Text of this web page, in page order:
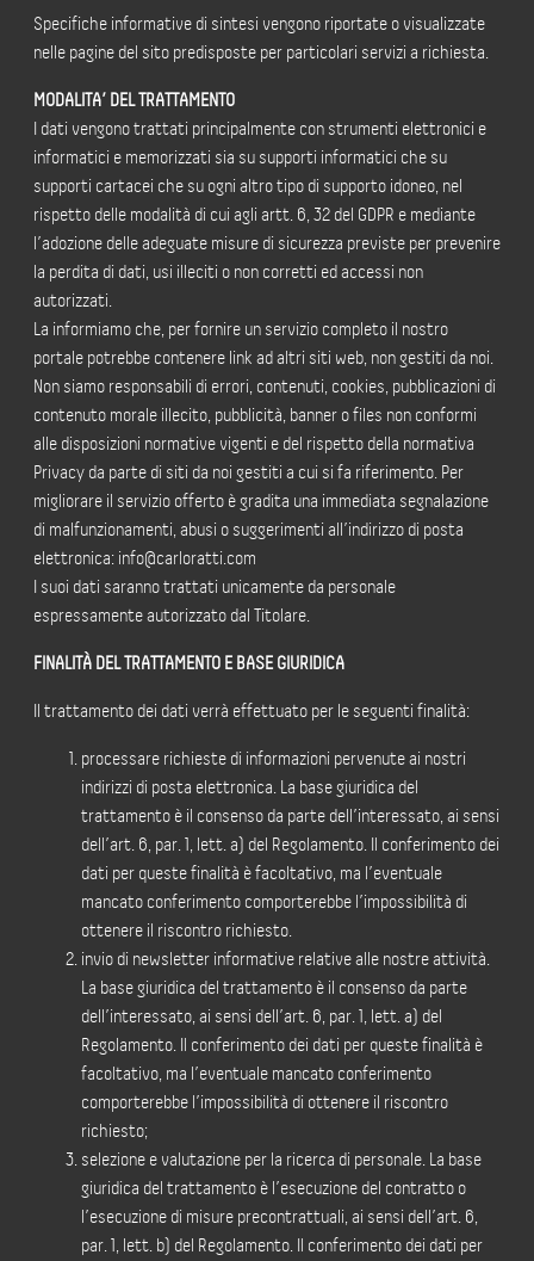
Specifiche informative di sintesi vengono riportate o visualizzate
nelle pagine del sito predisposte per particolari servizi a richiesta.
MODALITA’ DEL TRATTAMENTO
I dati vengono trattati principalmente con strumenti elettronici e
informatici e memorizzati sia su supporti informatici che su
supporti cartacei che su ogni altro tipo di supporto idoneo, nel
rispetto delle modalità di cui agli artt. 6, 32 del GDPR e mediante
l’adozione delle adeguate misure di sicurezza previste per prevenire
la perdita di dati, usi illeciti o non corretti ed accessi non
autorizzati.
La informiamo che, per fornire un servizio completo il nostro
portale potrebbe contenere link ad altri siti web, non gestiti da noi.
Non siamo responsabili di errori, contenuti, cookies, pubblicazioni di
contenuto morale illecito, pubblicità, banner o files non conformi
alle disposizioni normative vigenti e del rispetto della normativa
Privacy da parte di siti da noi gestiti a cui si fa riferimento. Per
migliorare il servizio offerto è gradita una immediata segnalazione
di malfunzionamenti, abusi o suggerimenti all’indirizzo di posta
elettronica: info@carloratti.com
I suoi dati saranno trattati unicamente da personale
espressamente autorizzato dal Titolare.
FINALITÀ DEL TRATTAMENTO E BASE GIURIDICA
Il trattamento dei dati verrà effettuato per le seguenti finalità:
processare richieste di informazioni pervenute ai nostri
indirizzi di posta elettronica. La base giuridica del
trattamento è il consenso da parte dell’interessato, ai sensi
dell’art. 6, par. 1, lett. a) del Regolamento. Il conferimento dei
dati per queste finalità è facoltativo, ma l’eventuale
mancato conferimento comporterebbe l’impossibilità di
ottenere il riscontro richiesto.
invio di newsletter informative relative alle nostre attività.
La base giuridica del trattamento è il consenso da parte
dell’interessato, ai sensi dell’art. 6, par. 1, lett. a) del
Regolamento. Il conferimento dei dati per queste finalità è
facoltativo, ma l’eventuale mancato conferimento
comporterebbe l’impossibilità di ottenere il riscontro
richiesto;
selezione e valutazione per la ricerca di personale. La base
giuridica del trattamento è l’esecuzione del contratto o
l’esecuzione di misure precontrattuali, ai sensi dell’art. 6,
par. 1, lett. b) del Regolamento. Il conferimento dei dati per